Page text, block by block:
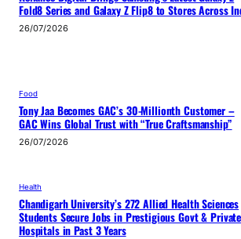
Fold8 Series and Galaxy Z Flip8 to Stores Across
26/07/2026
Food
Tony Jaa Becomes GAC’s 30-Millionth Customer –
GAC Wins Global Trust with “True Craftsmanship”
26/07/2026
Health
Chandigarh University’s 272 Allied Health Sciences
Students Secure Jobs in Prestigious Govt & Private
Hospitals in Past 3 Years